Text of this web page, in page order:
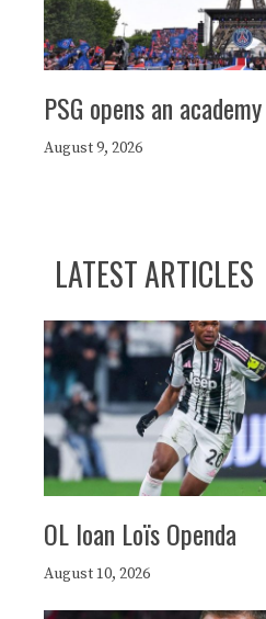
PSG opens an
August 9, 2026
LATEST ARTICLES
OL loan Loïs Openda
August 10, 2026